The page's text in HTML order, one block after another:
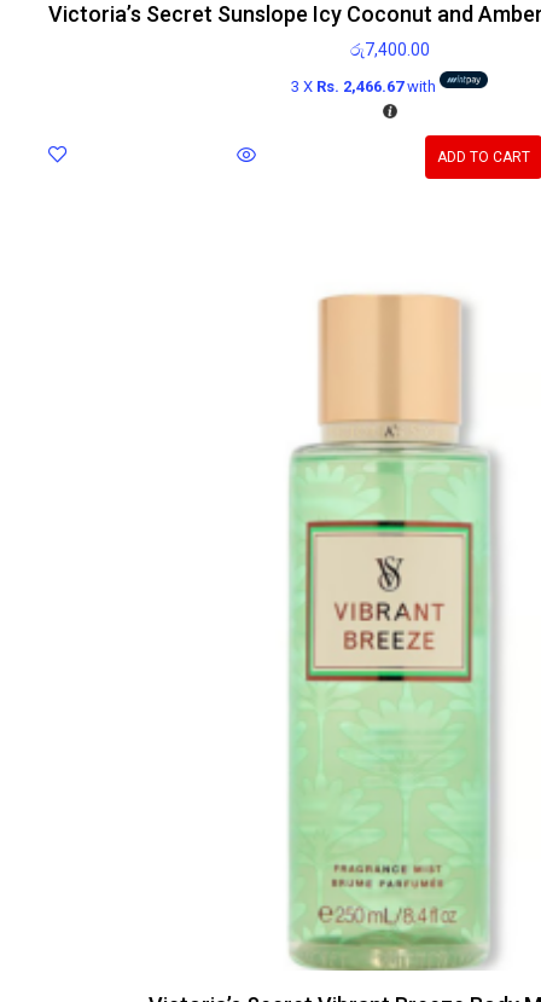
Victoria’s Secret Sunslope Icy Coconut and
රු7,400.00
3 X Rs. 2,466.67with
ADD TO CART